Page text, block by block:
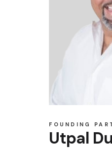
FOUNDING
Utpal